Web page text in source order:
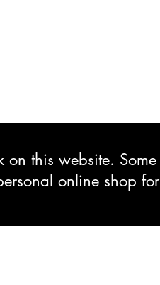
on this website. Some
online shop for